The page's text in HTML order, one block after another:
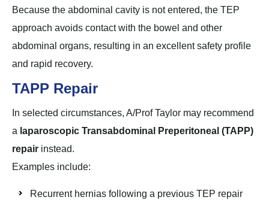
Because the abdominal cavity is not entered, the TEP
approach avoids contact with the bowel and other
abdominal organs, resulting in an excellent safety profile
and rapid recovery.
TAPP Repair
In selected circumstances, A/Prof Taylor may recommend
a laparoscopic Transabdominal Preperitoneal (TAPP)
repair instead.
Examples include:
Recurrent hernias following a previous TEP repair